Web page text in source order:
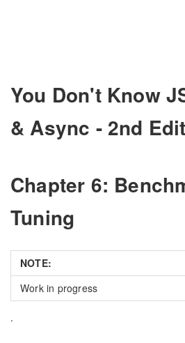
You Don't Know
& Async - 2nd
Chapter 6:
Tuning
NOTE:
Work in progress
.